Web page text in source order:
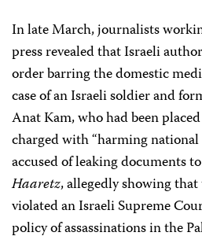
In late March, journalists
press revealed that Israeli
order barring the domestic
case of an Israeli soldier and
Anat Kam, who had been
charged with “harming national
accused of leaking documents
Haaretz, allegedly showing
violated an Israeli Supreme
policy of assassinations in the